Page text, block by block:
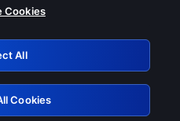
of these services
Retry
Cookies
All
Cookies